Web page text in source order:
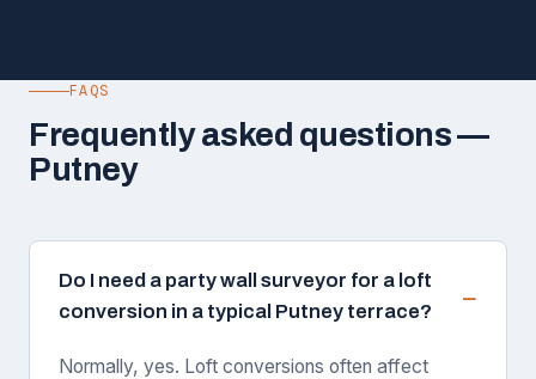
FAQS
Frequently asked questions —
Putney
Do I need a party wall surveyor for a loft
conversion in a typical Putney terrace?
Normally, yes. Loft conversions often affect